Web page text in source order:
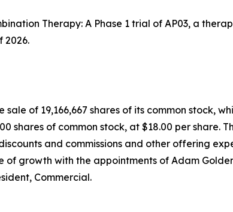
Therapy: A Phase 1 trial of AP03, a
2026.
of 19,166,667 shares of its common stock,
of common stock, at $18.00 per share.
and commissions and other offering
growth with the appointments of Adam
Commercial.